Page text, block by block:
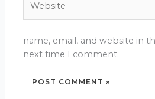
name, email, and website in
next time I comment.